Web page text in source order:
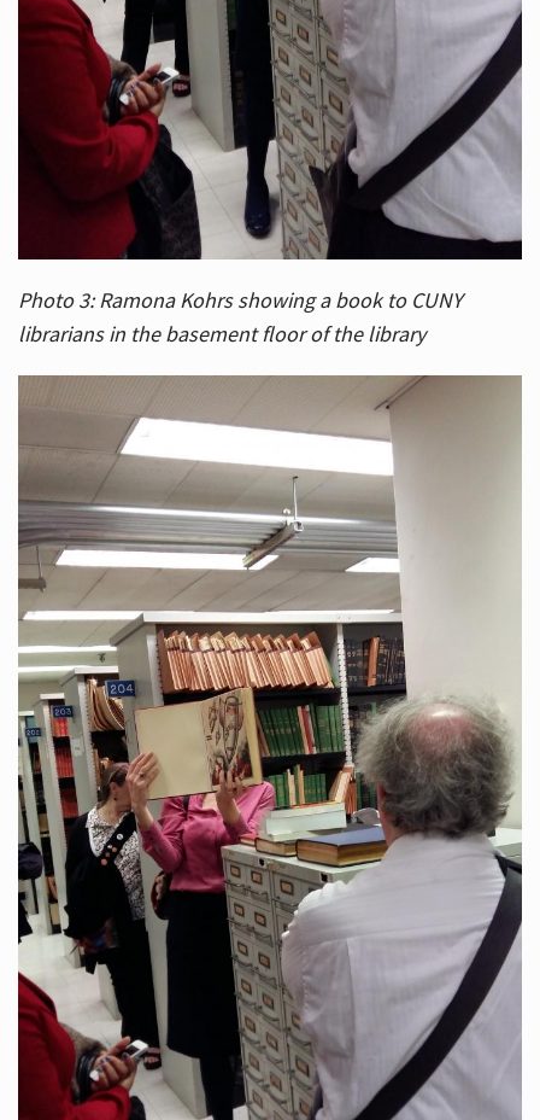
Photo 3: Ramona Kohrs showing a book to CUNY
librarians in the basement floor of the library